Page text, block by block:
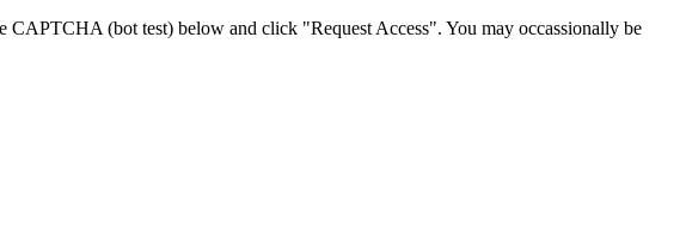
CAPTCHA (bot test) below and click "Request Access". You may occassionally be